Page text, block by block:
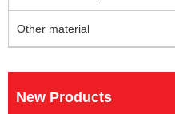
Other material
New Products